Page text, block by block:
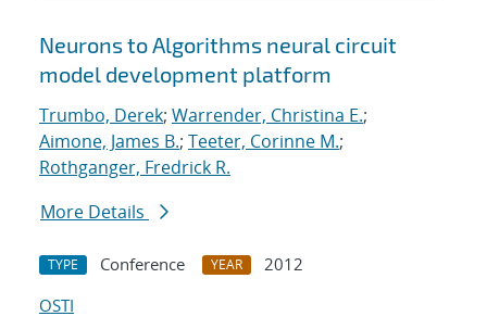
Neurons to Algorithms neural circuit
model development platform
Trumbo, Derek; Warrender, Christina E.;
Aimone, James B.; Teeter, Corinne M.;
Rothganger, Fredrick R.
More Details
TYPE Conference YEAR
2012
OSTI